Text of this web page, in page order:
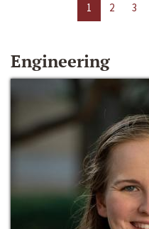
1 2 3
Engineering